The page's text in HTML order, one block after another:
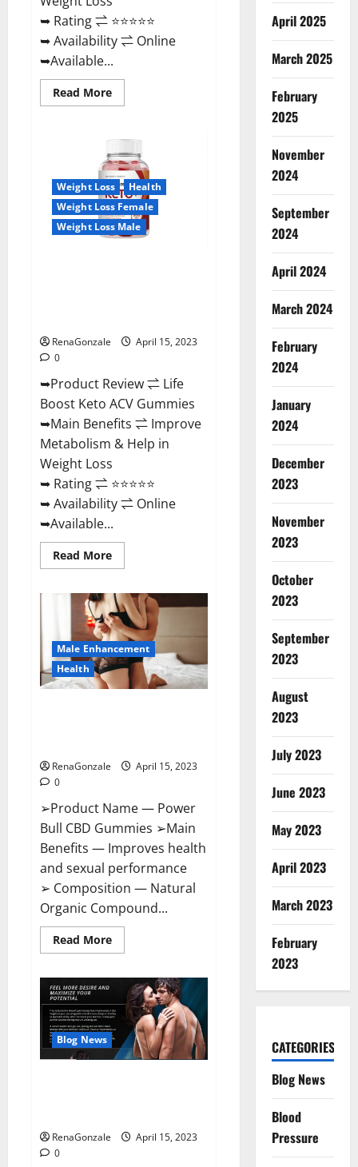
➥ Rating ⇌ ⭐⭐⭐⭐⭐
➥ Availability ⇌ Online
➥Available...
Read MoreRead
more
Keto
Gummies
United
Kingdom
Weight
Loss
Reviews?
Weight Loss
Health
Weight Loss Female
Weight Loss Male
RenaGonzale
April 15, 2023
0
➥Product Review ⇌ Life
Boost Keto ACV Gummies
➥Main Benefits ⇌ Improve
Metabolism & Help in
Weight Loss
➥ Rating ⇌ ⭐⭐⭐⭐⭐
➥ Availability ⇌ Online
➥Available...
Read MoreRead
more
Boost
Keto
ACV
Gummies
Reviews,
Near
Me,
Cost,
Price,
Where
Male Enhancement
Health
RenaGonzale
April 15, 2023
0
➢Product Name — Power
Bull CBD Gummies ➢Main
Benefits — Improves health
and sexual performance
➢ Composition — Natural
Organic Compound...
Read MoreRead
more
CBD
Gummies
–
The
Best
Sex
Drive
Blog News
RenaGonzale
April 15, 2023
0
April 2025
March 2025
February
2025
November
2024
September
2024
April 2024
March 2024
February
2024
January
2024
December
2023
November
2023
October
2023
September
2023
August
2023
July 2023
June 2023
May 2023
April 2023
March 2023
February
2023
CATEGORIES
Blog News
Blood
Pressure